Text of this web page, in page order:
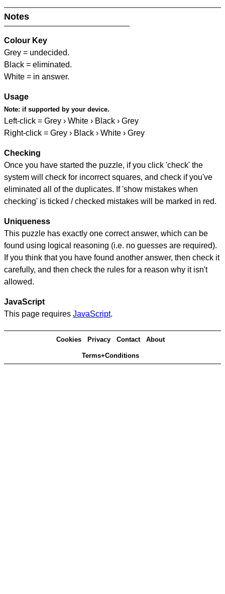
Notes
Colour Key
Grey = undecided.
Black = eliminated.
White = in answer.
Usage
Note: if supported by your device.
Left-click = Grey › White › Black › Grey
Right-click = Grey › Black › White › Grey
Checking
Once you have started the puzzle, if you click 'check' the
system will check for incorrect squares, and check if you've
eliminated all of the duplicates. If 'show mistakes when
checking' is ticked / checked mistakes will be marked in red.
Uniqueness
This puzzle has exactly one correct answer, which can be
found using logical reasoning (i.e. no guesses are required).
If you think that you have found another answer, then check it
carefully, and then check the rules for a reason why it isn't
allowed.
JavaScript
This page requires JavaScript.
Cookies Privacy Contact About
Terms+Conditions